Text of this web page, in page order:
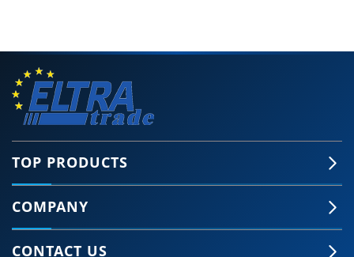
TOP PRODUCTS
COMPANY
CONTACT US